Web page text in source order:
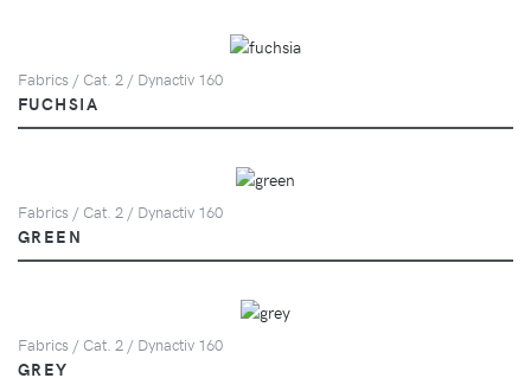
Fabrics / Cat. 2 / Dynactiv 160
FUCHSIA
Fabrics / Cat. 2 / Dynactiv 160
GREEN
Fabrics / Cat. 2 / Dynactiv 160
GREY